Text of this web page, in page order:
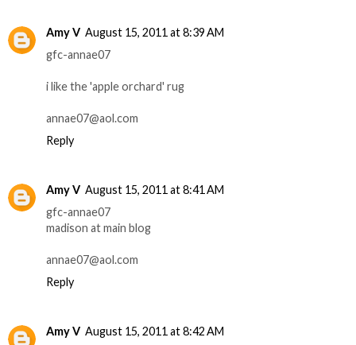
Amy V August 15, 2011 at 8:39 AM
gfc-annae07
i like the 'apple orchard' rug
annae07@aol.com
Reply
Amy V August 15, 2011 at 8:41 AM
gfc-annae07
madison at main blog
annae07@aol.com
Reply
Amy V August 15, 2011 at 8:42 AM